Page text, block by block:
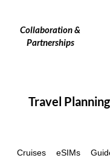
Collaboration &
Partnerships
Travel
Cruises eSIMs